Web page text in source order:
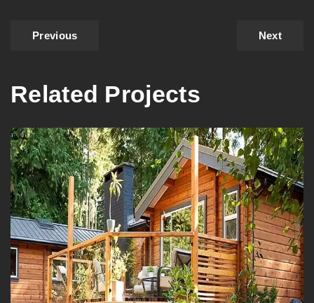
Previous Next
Related Projects
Vancouver’s Natural Staining |
Log House